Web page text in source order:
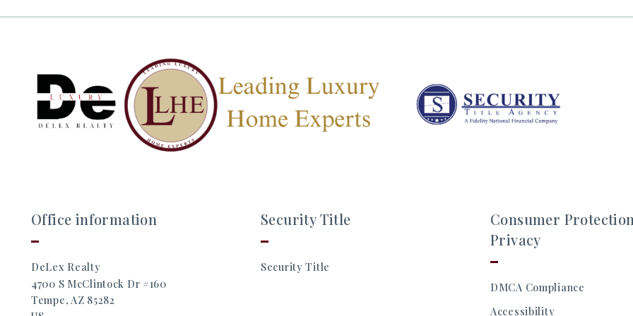
Office information
DeLex Realty
4700 S McClintock Dr #160
Tempe, AZ 85282
Security Title
Security Title
Consumer
Privacy
DMCA Compliance
Accessibility